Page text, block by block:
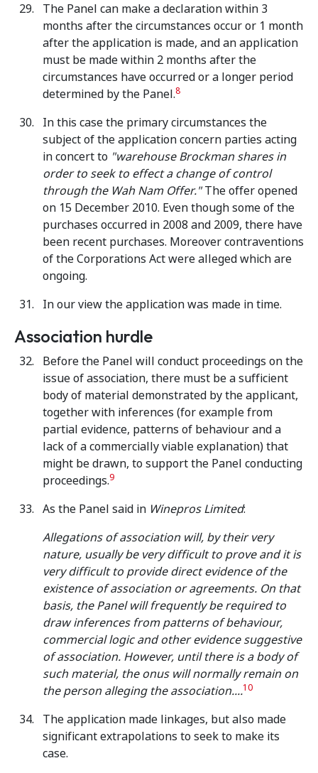
The Panel can make a declaration within 3
months after the circumstances occur or 1 month
after the application is made, and an application
must be made within 2 months after the
circumstances have occurred or a longer period
determined by the Panel.8
In this case the primary circumstances the
subject of the application concern parties acting
in concert to "warehouse Brockman shares in
order to seek to effect a change of control
through the Wah Nam Offer."The offer opened
on 15 December 2010. Even though some of the
purchases occurred in 2008 and 2009, there have
been recent purchases. Moreover contraventions
of the Corporations Act were alleged which are
ongoing.
In our view the application was made in time.
Association hurdle
Before the Panel will conduct proceedings on the
issue of association, there must be a sufficient
body of material demonstrated by the applicant,
together with inferences (for example from
partial evidence, patterns of behaviour and a
lack of a commercially viable explanation) that
might be drawn, to support the Panel conducting
proceedings.9
As the Panel said in Winepros Limited:
Allegations of association will, by their very
nature, usually be very difficult to prove and it is
very difficult to provide direct evidence of the
existence of association or agreements. On that
basis, the Panel will frequently be required to
draw inferences from patterns of behaviour,
commercial logic and other evidence suggestive
of association. However, until there is a body of
such material, the onus will normally remain on
the person alleging the association....10
The application made linkages, but also made
significant extrapolations to seek to make its
case.